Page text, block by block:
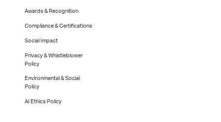
Awards & Recognition
Compliance & Certifications
Social Impact
Privacy & Whistleblower
Policy
Environmental & Social
Policy
AI Ethics Policy